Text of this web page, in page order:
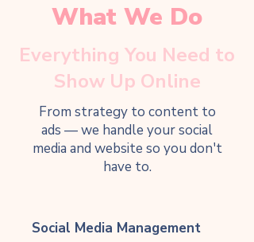
What We Do
Everything You Need to
Show Up Online
From strategy to content to
ads — we handle your social
media and website so you don't
have to.
Social Media Management